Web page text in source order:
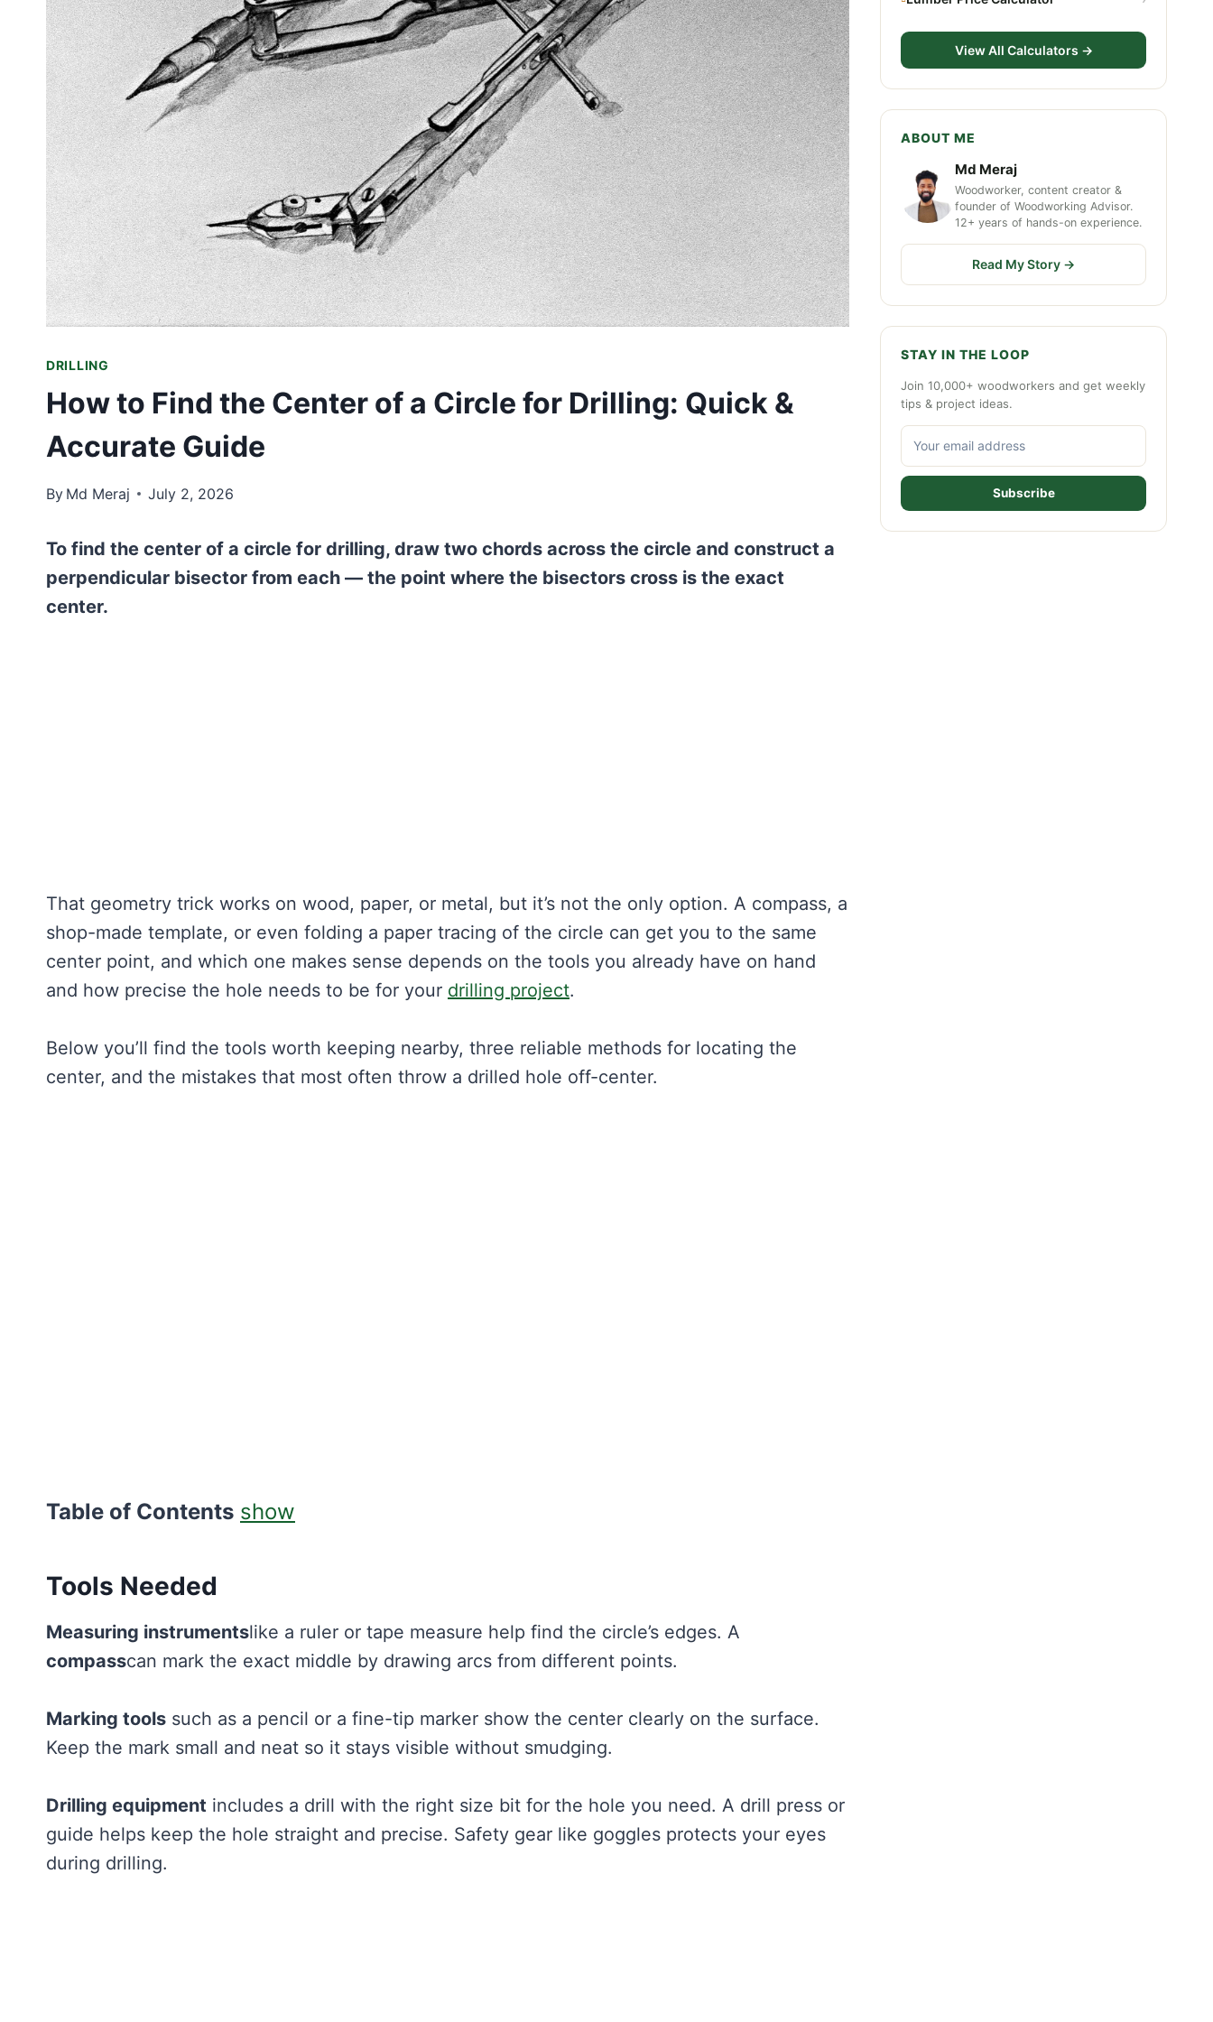
DRILLING
How to Find the Center of a Circle for Drilling: Quick &
Accurate Guide
By Md Meraj July 2, 2026
To find the center of a circle for drilling, draw two chords across the circle and construct a
perpendicular bisector from each — the point where the bisectors cross is the exact
center.
That geometry trick works on wood, paper, or metal, but it’s not the only option. A compass, a
shop-made template, or even folding a paper tracing of the circle can get you to the same
center point, and which one makes sense depends on the tools you already have on hand
and how precise the hole needs to be for your drilling project.
Below you’ll find the tools worth keeping nearby, three reliable methods for locating the
center, and the mistakes that most often throw a drilled hole off-center.
Table of Contents show
Tools Needed
Measuring instrumentslike a ruler or tape measure help find the circle’s edges. A
compasscan mark the exact middle by drawing arcs from different points.
Marking tools such as a pencil or a fine-tip marker show the center clearly on the surface.
Keep the mark small and neat so it stays visible without smudging.
Drilling equipment includes a drill with the right size bit for the hole you need. A drill press or
guide helps keep the hole straight and precise. Safety gear like goggles protects your eyes
during drilling.
View All Calculators →
ABOUT ME
Md Meraj
Woodworker, content creator &
founder of Woodworking Advisor.
12+ years of hands-on experience.
Read My Story →
STAY IN THE LOOP
Join 10,000+ woodworkers and get weekly
tips & project ideas.
Subscribe